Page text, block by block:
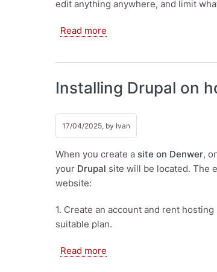
edit anything anywhere, and limit
Read moreabout Drupal - Users,
Installing Drupal on
17/04/2025, by Ivan
When you create a site on Denwer,
your Drupal site will be located. The
website:
1. Create an account and rent
suitable plan.
Read moreabout Installing Drupal on